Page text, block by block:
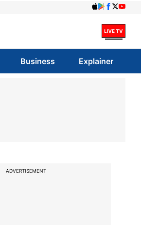
Business Explainer
ADVERTISEMENT